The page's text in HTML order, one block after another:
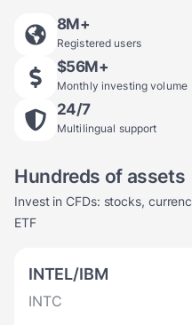
8M+
Registered users
$56M+
Monthly investing volume
24/7
Multilingual support
Hundreds of assets
Invest in CFDs: stocks,
ETF
INTEL/IBM
INTC